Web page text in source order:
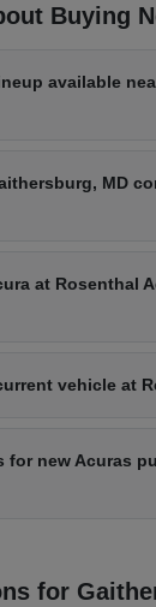
Buying
available
MD
at Rosenthal
vehicle at
for new Acuras
for